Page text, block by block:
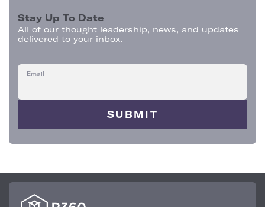
Stay Up To Date
All of our thought leadership, news, and updates
delivered to your inbox.
Email